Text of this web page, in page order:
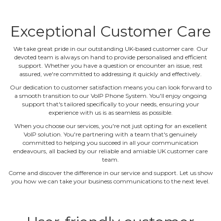
Exceptional Customer Care
We take great pride in our outstanding UK‐based customer care. Our
devoted team is always on hand to provide personalised and efficient
support. Whether you have a question or encounter an issue, rest
assured, we're committed to addressing it quickly and effectively.
Our dedication to customer satisfaction means you can look forward to
a smooth transition to our VoIP Phone System. You'll enjoy ongoing
support that's tailored specifically to your needs, ensuring your
experience with us is as seamless as possible.
When you choose our services, you're not just opting for an excellent
VoIP solution. You're partnering with a team that's genuinely
committed to helping you succeed in all your communication
endeavours, all backed by our reliable and amiable UK customer care
team.
Come and discover the difference in our service and support. Let us show
you how we can take your business communications to the next level.